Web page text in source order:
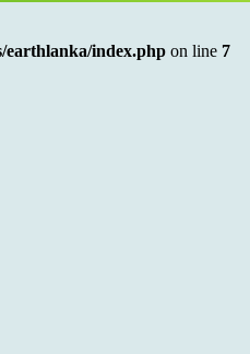
earthlanka/index.php on line 7